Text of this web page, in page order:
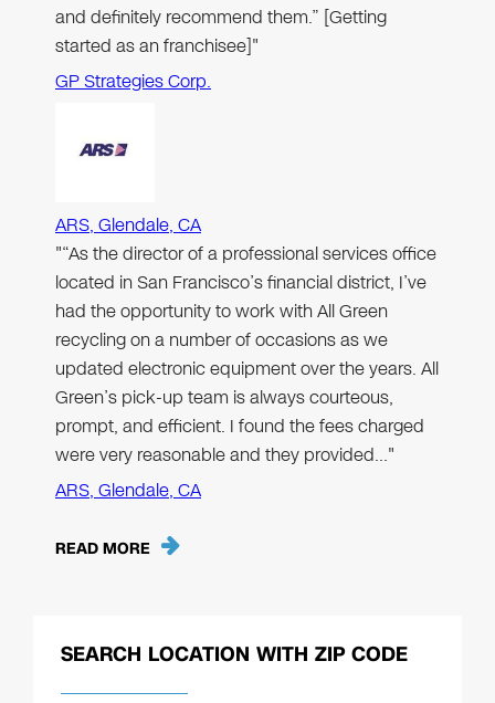
and definitely recommend them.” [Getting
started as an franchisee]"
GP Strategies Corp.
ARS, Glendale, CA
"“As the director of a professional services office
located in San Francisco’s financial district, I’ve
had the opportunity to work with All Green
recycling on a number of occasions as we
updated electronic equipment over the years. All
Green’s pick-up team is always courteous,
prompt, and efficient. I found the fees charged
were very reasonable and they provided…"
ARS, Glendale, CA
READ MORE
SEARCH LOCATION WITH ZIP CODE